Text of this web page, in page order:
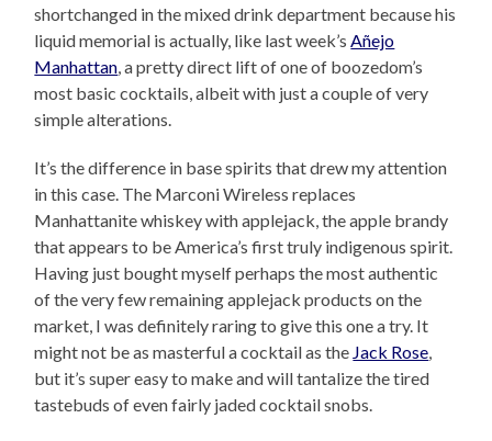
shortchanged in the mixed drink department because his
liquid memorial is actually, like last week’sAñejo
Manhattan, a pretty direct lift of one of boozedom’s
most basic cocktails, albeit with just a couple of very
simple alterations.
It’s the difference in base spirits that drew my attention
in this case. The Marconi Wireless replaces
Manhattanite whiskey with applejack, the apple brandy
that appears to be America’s first truly indigenous spirit.
Having just bought myself perhaps the most authentic
of the very few remaining applejack products on the
market, I was definitely raring to give this one a try. It
might not be as masterful a cocktail as the Jack Rose,
but it’s super easy to make and will tantalize the tired
tastebuds of even fairly jaded cocktail snobs.